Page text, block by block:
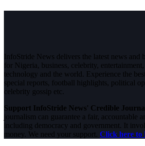
InfoStride News delivers the latest news and
for Nigeria, business, celebrity,
technology and the world. Experience the
special reports, football highlights, political
celebrity gossip etc.
Support InfoStride News' Credible
journalism can guarantee a fair, accountable
including democracy and government. It
money. We need your support. Click here to